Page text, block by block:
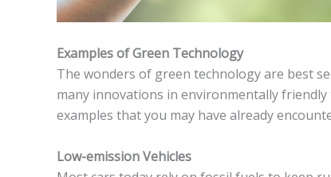
Examples of Green Technology
The wonders of green technology are best
many innovations in environmentally
examples that you may have already
Low-emission Vehicles